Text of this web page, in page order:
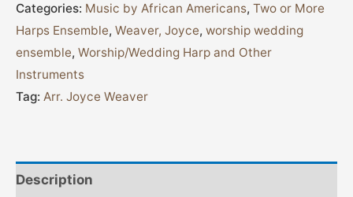
Categories: Music by African Americans, Two or More
Harps Ensemble, Weaver, Joyce, worship wedding
ensemble, Worship/Wedding Harp and Other
Instruments
Tag: Arr. Joyce Weaver
Description